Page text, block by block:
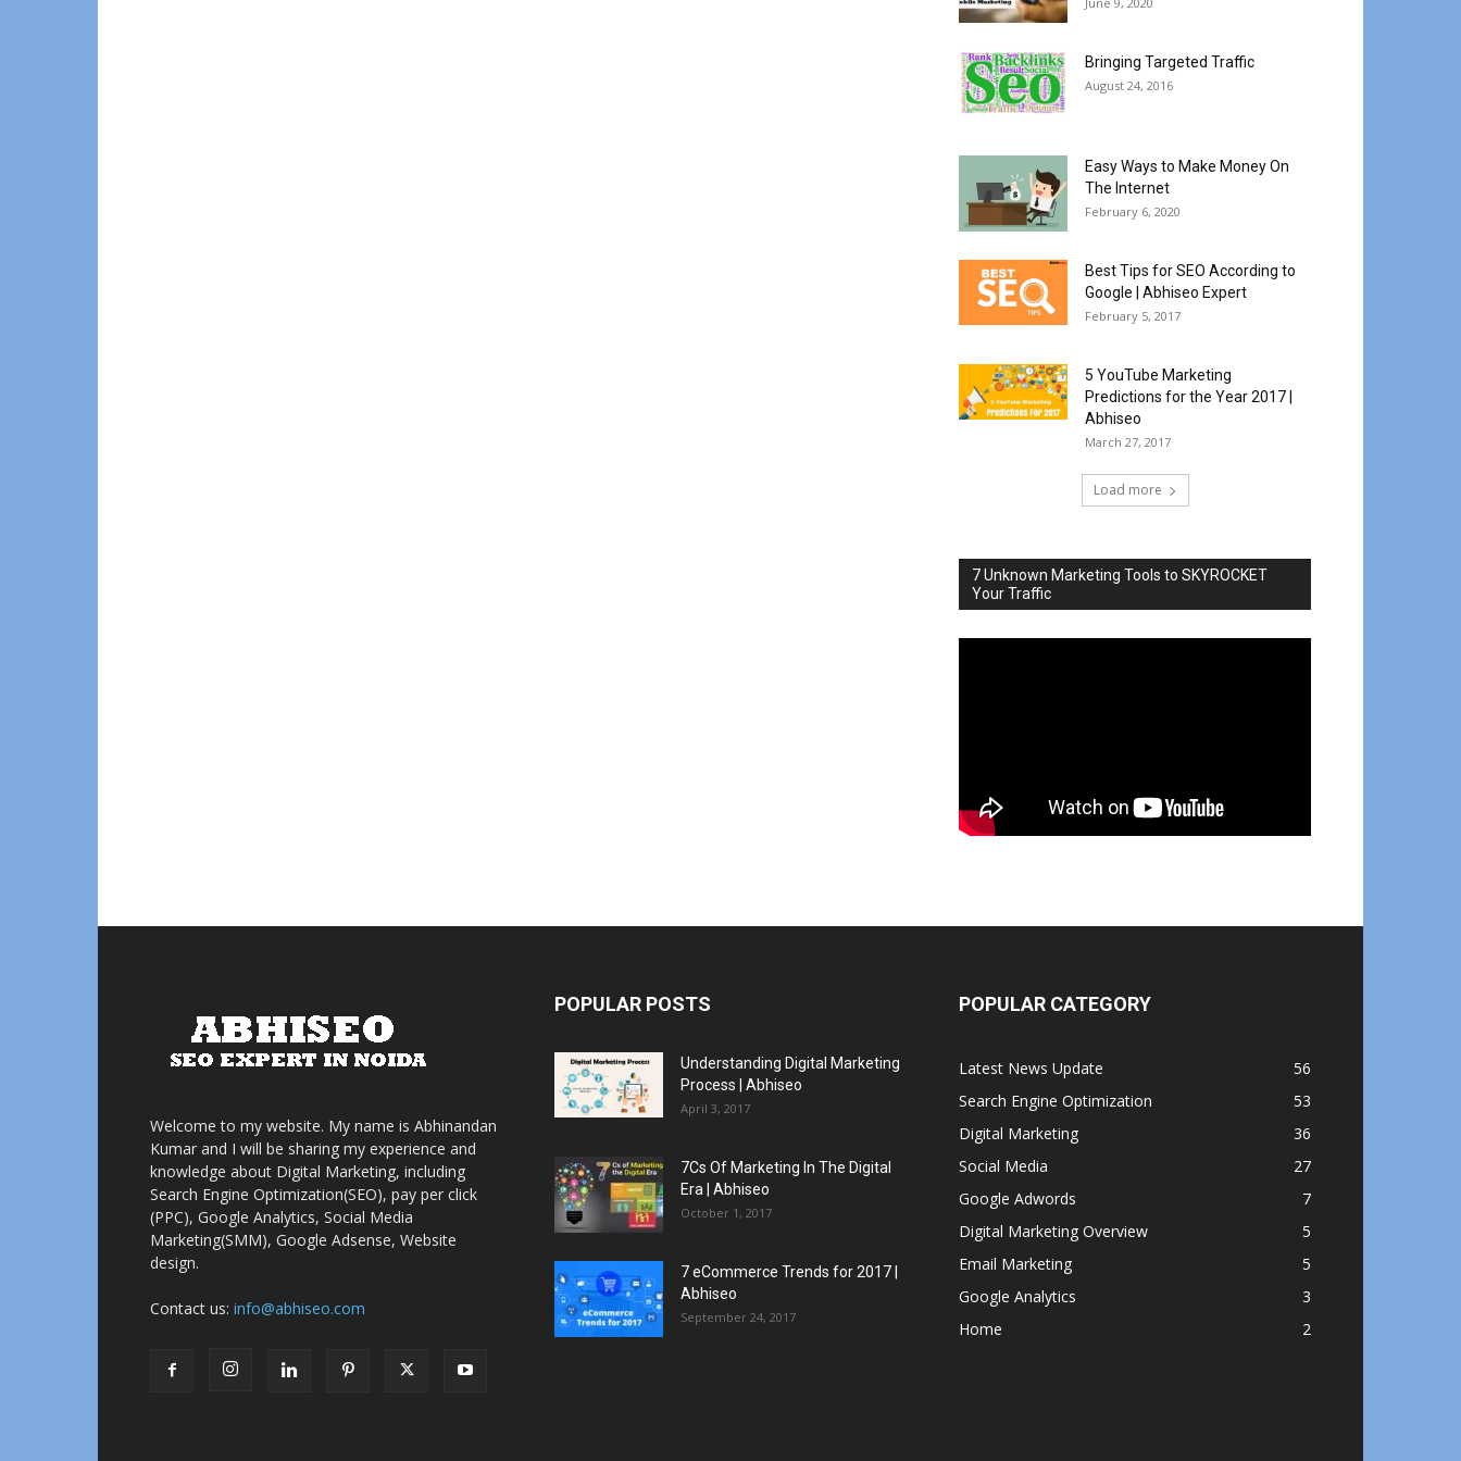
Bringing Targeted Traffic
August 24, 2016
Easy Ways to Make Money On
The Internet
February 6, 2020
Best Tips for SEO According to
Google | Abhiseo Expert
February 5, 2017
5 YouTube Marketing
Predictions for the Year 2017 |
Abhiseo
March 27, 2017
Load more
7 Unknown Marketing Tools to SKYROCKET
Your Traffic
Welcome to my website. My name is Abhinandan
Kumar and I will be sharing my experience and
knowledge about Digital Marketing, including
Search Engine Optimization(SEO), pay per click
(PPC), Google Analytics, Social Media
Marketing(SMM), Google Adsense, Website
design.
Contact us: info@abhiseo.com
POPULAR POSTS
Understanding Digital Marketing
Process | Abhiseo
April 3, 2017
7Cs Of Marketing In The Digital
Era | Abhiseo
October 1, 2017
7 eCommerce Trends for 2017 |
Abhiseo
September 24, 2017
POPULAR CATEGORY
Latest News Update
56
Search Engine Optimization
53
Digital Marketing
36
Social Media
27
Google Adwords
7
Digital Marketing Overview
5
Email Marketing
5
Google Analytics
3
Home
2